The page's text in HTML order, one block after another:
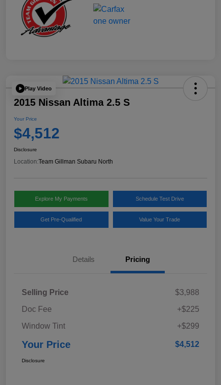
Play Video
2015 Nissan Altima 2.5 S
Your Price
$4,512
Disclosure
Location:Team Gillman Subaru North
Explore My Payments Schedule Test Drive
Get Pre-Qualified Value Your Trade
Details Pricing
Selling Price
$3,988
Doc Fee
+$225
Window Tint
+$299
Your Price $4,512
Disclosure